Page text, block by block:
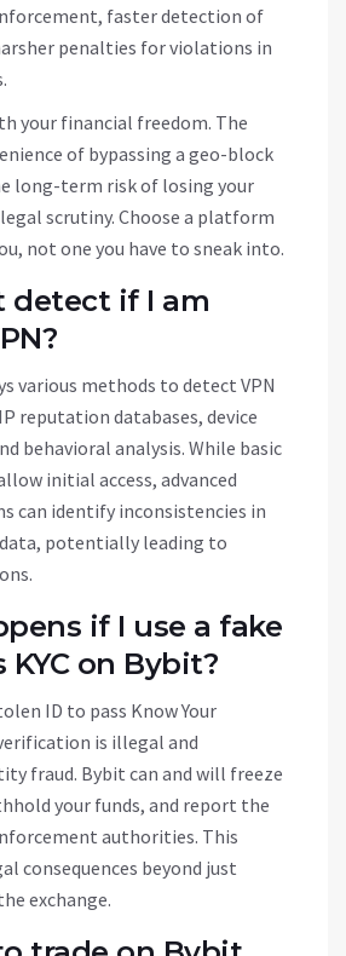
faster detection of
penalties for violations in
your financial freedom. The
of bypassing a geo-block
long-term risk of losing your
scrutiny. Choose a platform
not one you have to sneak into.
detect if I am
various methods to detect VPN
reputation databases, device
behavioral analysis. While basic
initial access, advanced
can identify inconsistencies in
potentially leading to
if I use a fake
KYC on Bybit?
ID to pass Know Your
is illegal and
fraud. Bybit can and will freeze
your funds, and report the
authorities. This
consequences beyond just
exchange.